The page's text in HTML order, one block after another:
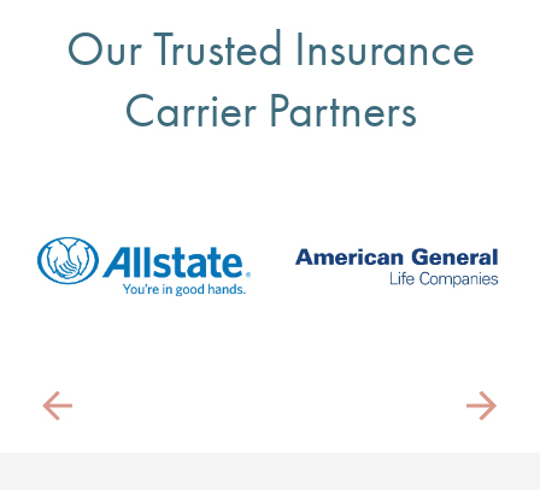
Our Trusted Insurance
Carrier Partners